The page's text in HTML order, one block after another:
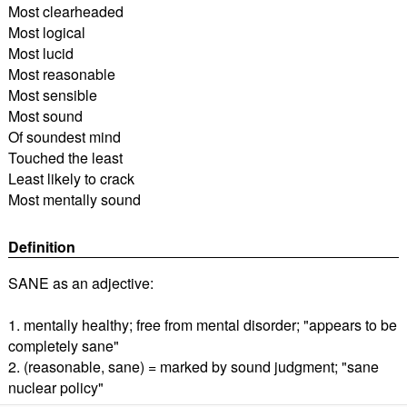
Most clearheaded
Most logical
Most lucid
Most reasonable
Most sensible
Most sound
Of soundest mind
Touched the least
Least likely to crack
Most mentally sound
Definition
SANE as an adjective:
1. mentally healthy; free from mental disorder; "appears to be
completely sane"
2. (reasonable, sane) = marked by sound judgment; "sane
nuclear policy"